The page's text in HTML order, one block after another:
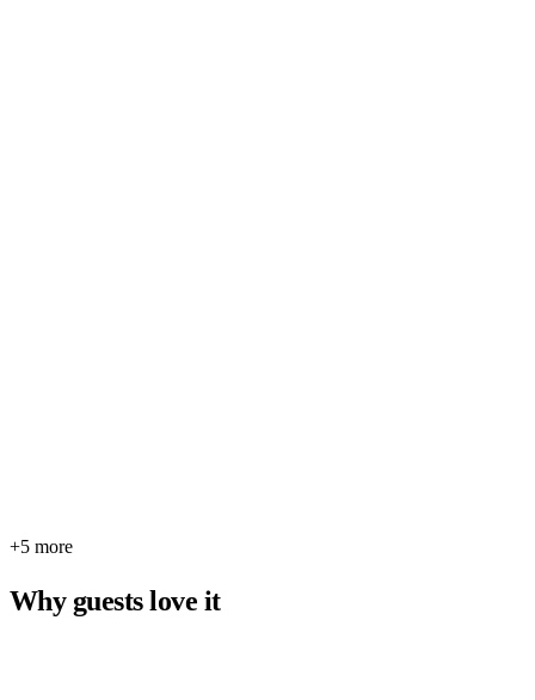
+5 more
Why guests love it